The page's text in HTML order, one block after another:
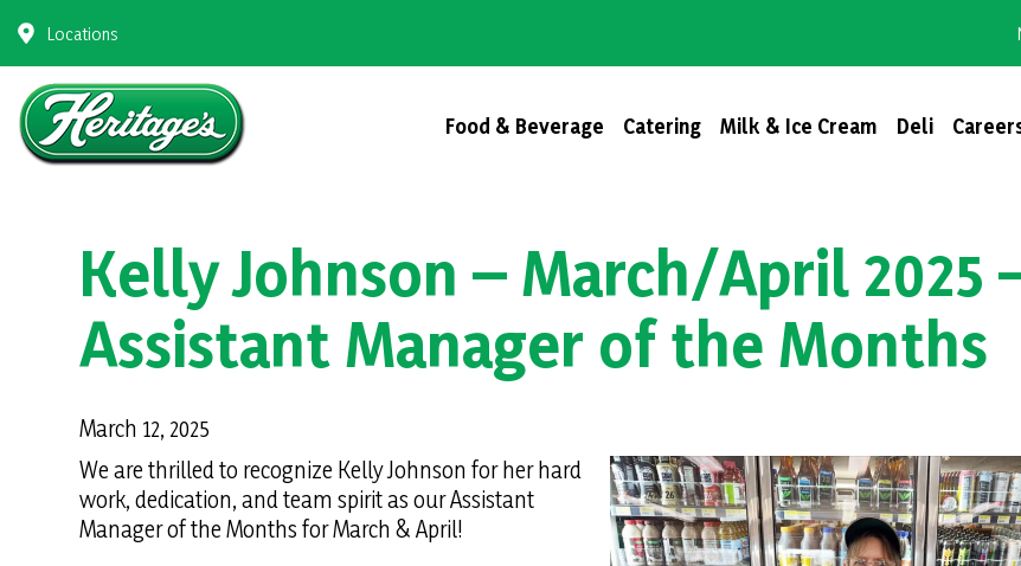
content
Locations
Food & Beverage Catering Milk & Ice Cream Deli
Kelly Johnson – March/April 2025
Assistant Manager of the Months
March 12, 2025
We are thrilled to recognize Kelly Johnson for her hard
work, dedication, and team spirit as our Assistant
Manager of the Months for March & April!